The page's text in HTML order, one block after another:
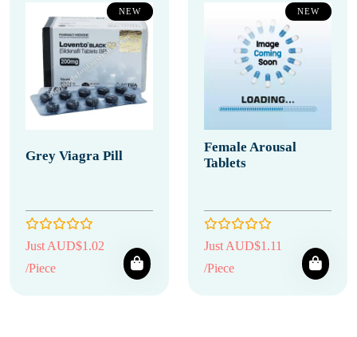
NEW
Grey Viagra Pill
Just AUD$1.02
/Piece
NEW
Female Arousal
Tablets
Just AUD$1.11
/Piece